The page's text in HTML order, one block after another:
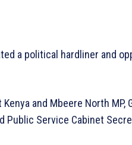
a political hardliner and
and Mbeere North MP,
Service Cabinet